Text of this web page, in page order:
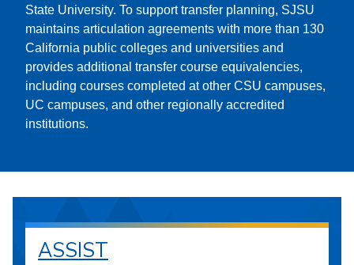
State University. To support transfer planning, SJSU
maintains articulation agreements with more than 130
California public colleges and universities and
provides additional transfer course equivalencies,
including courses completed at other CSU campuses,
UC campuses, and other regionally accredited
institutions.
ASSIST